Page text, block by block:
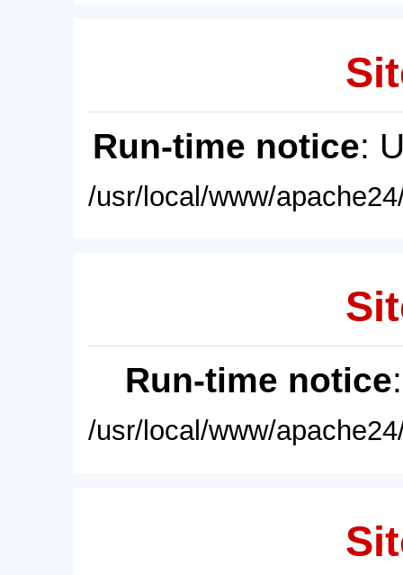
Run-time notice:
/usr/local/www/
Run-time notice
/usr/local/www/